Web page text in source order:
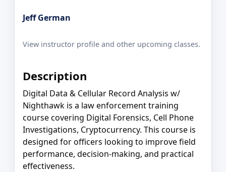
Jeff German
View instructor profile and other upcoming classes.
Description
Digital Data & Cellular Record Analysis w/
Nighthawk is a law enforcement training
course covering Digital Forensics, Cell Phone
Investigations, Cryptocurrency. This course is
designed for officers looking to improve field
performance, decision-making, and practical
effectiveness.